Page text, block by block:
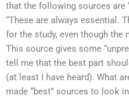
that the following sources are
“These are always essential.
for the study, even though the
This source gives some
tell me that the best part
(at least I have heard). What
made “best” sources to look